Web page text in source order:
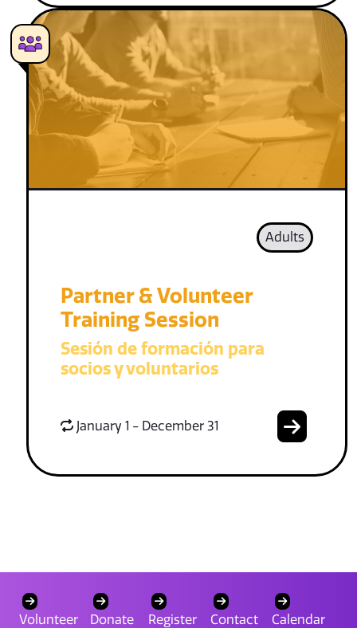
Adults
Partner & Volunteer
Training Session
Sesión de formación para
socios y voluntarios
January 1 - December 31
Volunteer Donate Register Contact Calendar